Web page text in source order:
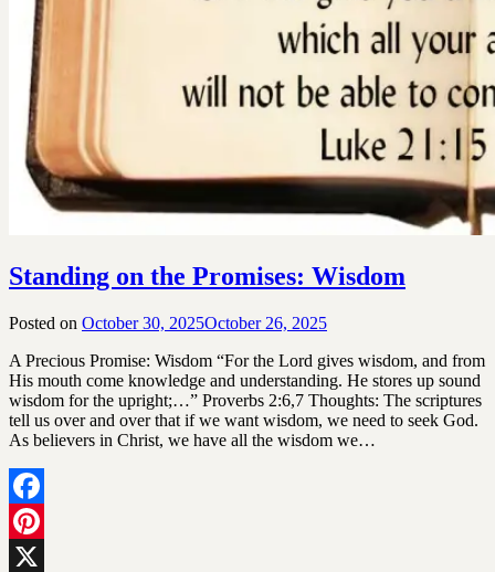
Standing on the Promises: Wisdom
Posted on October 30, 2025October 26, 2025
Devotionals
A Precious Promise: Wisdom “For the Lord gives wisdom, and from
His mouth come knowledge and understanding. He stores up sound
wisdom for the upright;…” Proverbs 2:6,7 Thoughts: The scriptures
tell us over and over that if we want wisdom, we need to seek God.
As believers in Christ, we have all the wisdom we…
Facebook
Pinterest